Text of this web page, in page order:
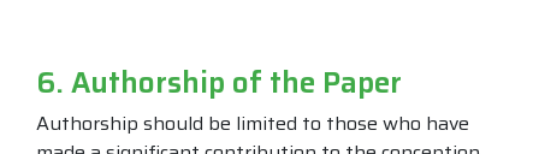
6. Authorship of the Paper
Authorship should be limited to those who have